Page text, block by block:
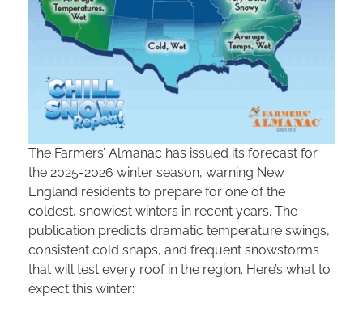
The Farmers’ Almanac has issued its forecast for
the 2025-2026 winter season, warning New
England residents to prepare for one of the
coldest, snowiest winters in recent years. The
publication predicts dramatic temperature swings,
consistent cold snaps, and frequent snowstorms
that will test every roof in the region. Here’s what to
expect this winter: